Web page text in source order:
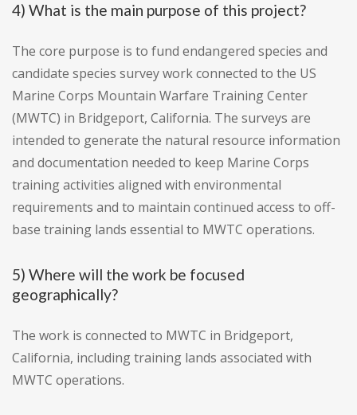
4) What is the main purpose of this project?
The core purpose is to fund endangered species and
candidate species survey work connected to the US
Marine Corps Mountain Warfare Training Center
(MWTC) in Bridgeport, California. The surveys are
intended to generate the natural resource information
and documentation needed to keep Marine Corps
training activities aligned with environmental
requirements and to maintain continued access to off-
base training lands essential to MWTC operations.
5) Where will the work be focused
geographically?
The work is connected to MWTC in Bridgeport,
California, including training lands associated with
MWTC operations.